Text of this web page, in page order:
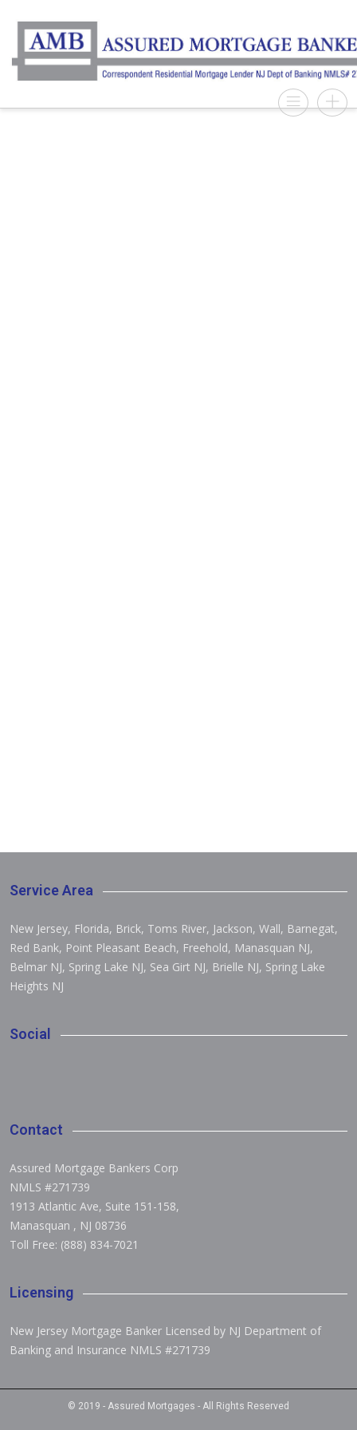
Service Area
New Jersey, Florida, Brick, Toms River, Jackson, Wall, Barnegat,
Red Bank, Point Pleasant Beach, Freehold, Manasquan NJ,
Belmar NJ, Spring Lake NJ, Sea Girt NJ, Brielle NJ, Spring Lake
Heights NJ
Social
Contact
Assured Mortgage Bankers Corp
NMLS #271739
1913 Atlantic Ave, Suite 151-158,
Manasquan , NJ 08736
Toll Free: (888) 834-7021
Licensing
New Jersey Mortgage Banker Licensed by NJ Department of
Banking and Insurance NMLS #271739
© 2019 - Assured Mortgages - All Rights Reserved